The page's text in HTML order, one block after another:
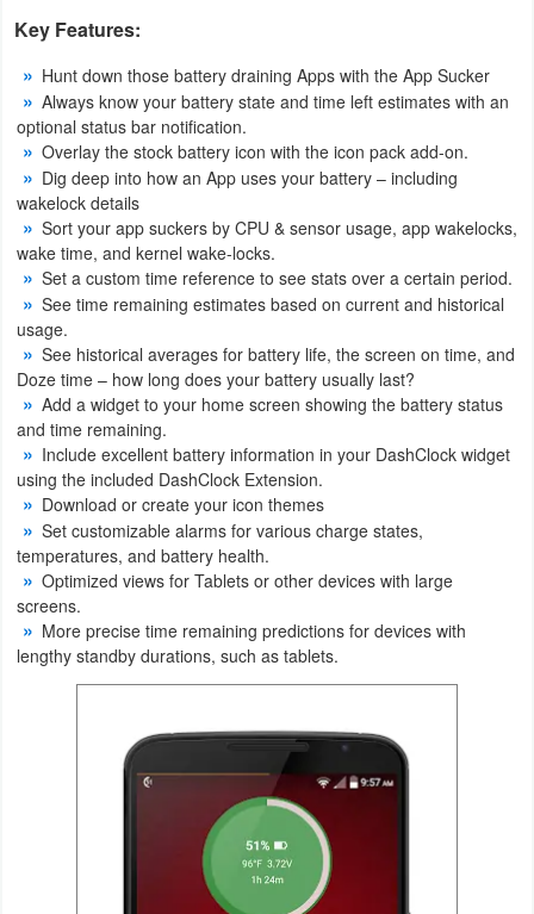
Sports
Tools
Travel
&
Local
Video
Players
&
Editors
Weather
Blog
Coupon
&
Deals
Money
Technology
Key Features:
Hunt down those battery draining Apps with the App Sucker
Always know your battery state and time left estimates with an
optional status bar notification.
Overlay the stock battery icon with the icon pack add-on.
Dig deep into how an App uses your battery – including
wakelock details
Sort your app suckers by CPU & sensor usage, app wakelocks,
wake time, and kernel wake-locks.
Set a custom time reference to see stats over a certain period.
See time remaining estimates based on current and historical
usage.
See historical averages for battery life, the screen on time, and
Doze time – how long does your battery usually last?
Add a widget to your home screen showing the battery status
and time remaining.
Include excellent battery information in your DashClock widget
using the included DashClock Extension.
Download or create your icon themes
Set customizable alarms for various charge states,
temperatures, and battery health.
Optimized views for Tablets or other devices with large
screens.
More precise time remaining predictions for devices with
lengthy standby durations, such as tablets.